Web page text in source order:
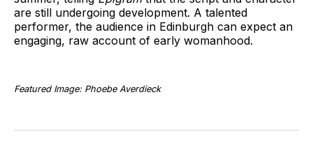
are still undergoing development. A talented
performer, the audience in Edinburgh can expect an
engaging, raw account of early womanhood.
Featured Image: Phoebe Averdieck